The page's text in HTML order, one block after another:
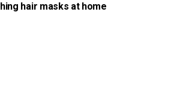
hair masks at home